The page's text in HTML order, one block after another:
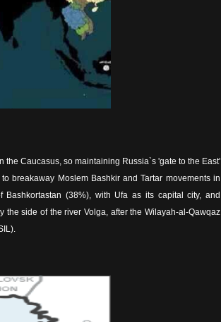
the Caucasus, so maintaining Russia`s 'gate to the East'
breakaway Moslem Bashkir and Tartar movements in
(38%), with Ufa as its capital city, and
the side of the river Volga, after the Wilayah-al-Qawqaz